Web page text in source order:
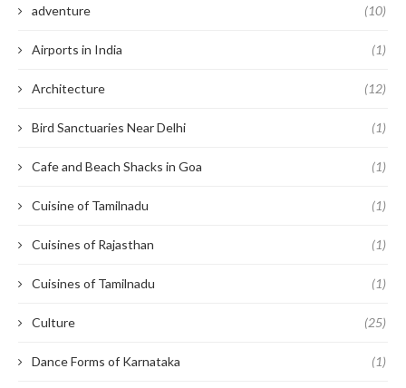
adventure (10)
Airports in India (1)
Architecture (12)
Bird Sanctuaries Near Delhi (1)
Cafe and Beach Shacks in Goa (1)
Cuisine of Tamilnadu (1)
Cuisines of Rajasthan (1)
Cuisines of Tamilnadu (1)
Culture (25)
Dance Forms of Karnataka (1)